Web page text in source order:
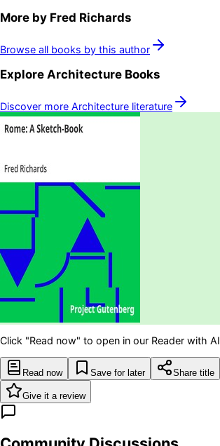
More by Fred Richards
Browse all books by this author
Explore Architecture Books
Discover more Architecture literature
Click "Read now" to open in our Reader with
Read now Save for later Share title
Give it a review